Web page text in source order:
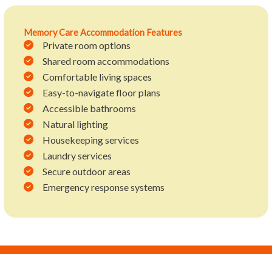
Memory Care Accommodation Features
Private room options
Shared room accommodations
Comfortable living spaces
Easy-to-navigate floor plans
Accessible bathrooms
Natural lighting
Housekeeping services
Laundry services
Secure outdoor areas
Emergency response systems